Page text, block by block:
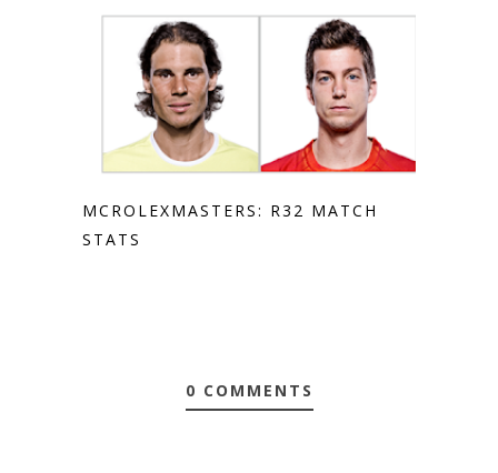
MCROLEXMASTERS: R32 MATCH
STATS
0 COMMENTS